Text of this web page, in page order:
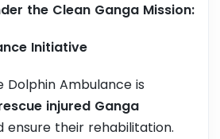
the Clean Ganga Mission:
Initiative
Dolphin Ambulance is
injured Ganga
ensure their rehabilitation.